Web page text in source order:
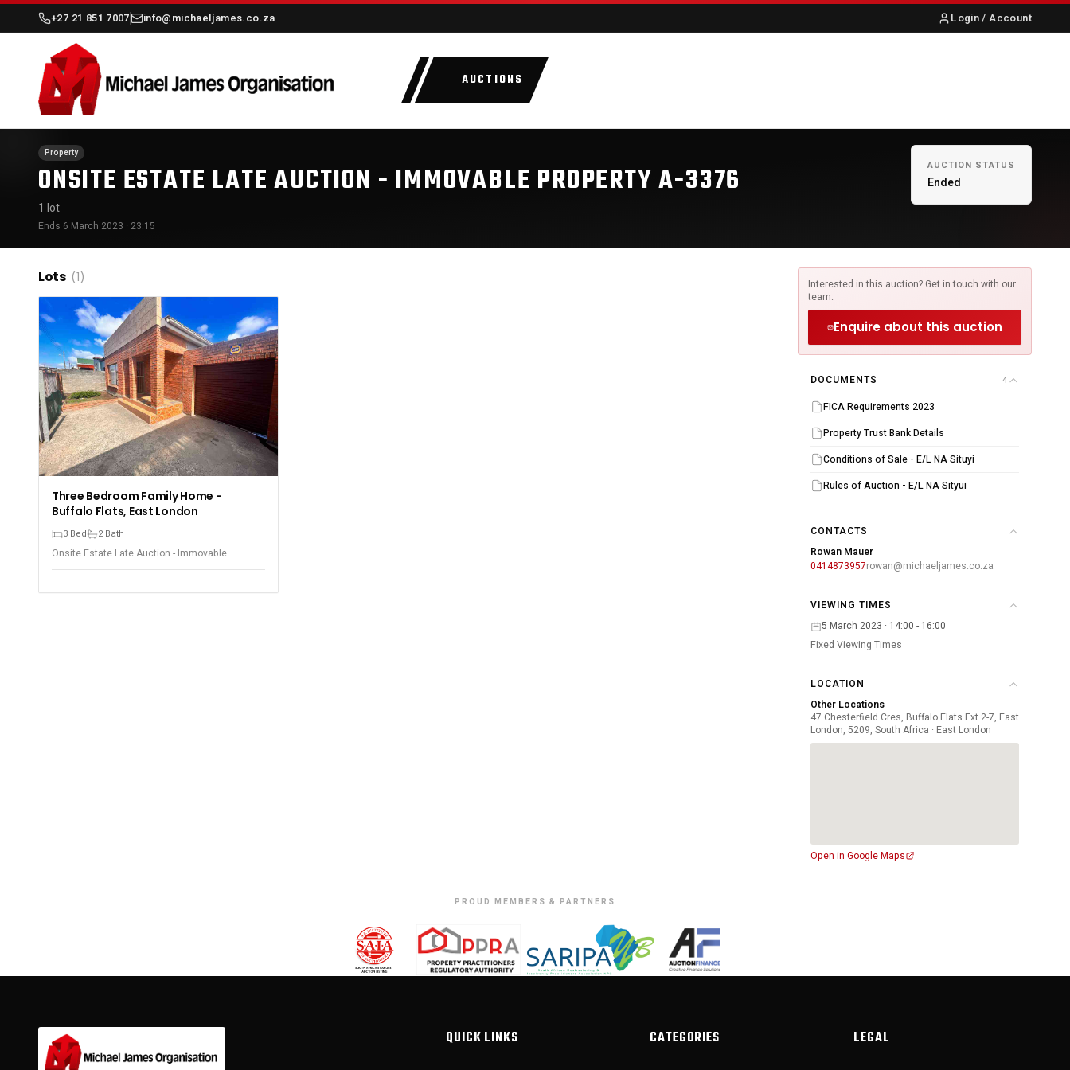
+27 21 851 7007 info@michaeljames.co.za Login / Account
AUCTIONS
Property
ONSITE ESTATE LATE AUCTION - IMMOVABLE PROPERTY A-3376
1 lot
Ends 6 March 2023 · 23:15
AUCTION STATUS
Ended
Lots (1)
Three Bedroom Family Home -
Buffalo Flats, East London
3 Bed 2 Bath
Onsite Estate Late Auction - Immovable
Property
Interested in this auction? Get in touch with our
team.
Enquire about this auction
DOCUMENTS 4
FICA Requirements 2023
Property Trust Bank Details
Conditions of Sale - E/L NA Situyi
Rules of Auction - E/L NA Sityui
CONTACTS
Rowan Mauer
0414873957rowan@michaeljames.co.za
VIEWING TIMES
5 March 2023 · 14:00 - 16:00
Fixed Viewing Times
LOCATION
Other Locations
47 Chesterfield Cres, Buffalo Flats Ext 2-7, East
London, 5209, South Africa · East London
Open in Google Maps
PROUD MEMBERS & PARTNERS
QUICK LINKS CATEGORIES LEGAL